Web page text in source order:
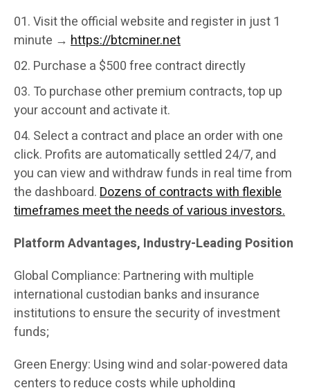
Visit the official website and register in just 1
minute → https://btcminer.net
Purchase a $500 free contract directly
To purchase other premium contracts, top up
your account and activate it.
Select a contract and place an order with one
click. Profits are automatically settled 24/7, and
you can view and withdraw funds in real time from
the dashboard.Dozens of contracts with flexible
timeframes meet the needs of various investors.
Platform Advantages, Industry-Leading Position
Global Compliance: Partnering with multiple
international custodian banks and insurance
institutions to ensure the security of investment
funds;
Green Energy: Using wind and solar-powered data
centers to reduce costs while upholding